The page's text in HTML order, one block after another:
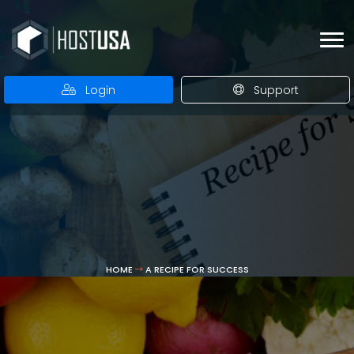
Login Support
HOME A RECIPE FOR SUCCESS